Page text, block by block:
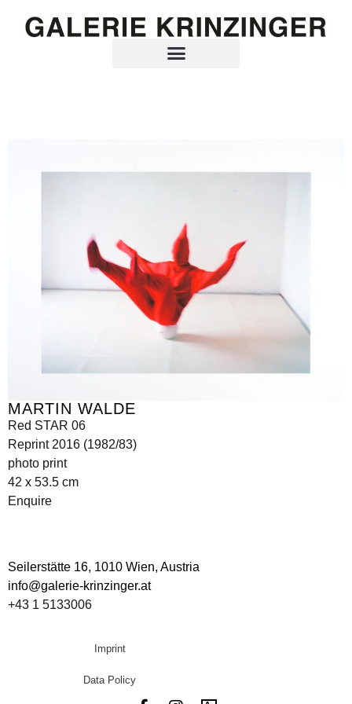
MARTIN WALDE
Red STAR 06
Reprint 2016 (1982/83)
photo print
42 x 53.5 cm
Enquire
Seilerstätte 16, 1010 Wien, Austria
info@galerie-krinzinger.at
+43 1 5133006
Imprint
Data Policy